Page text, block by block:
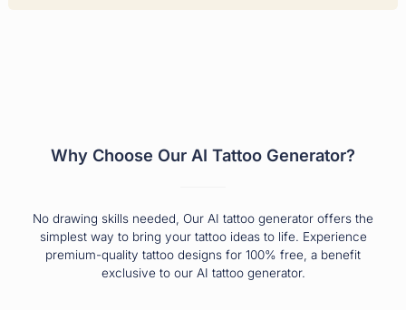
Why Choose Our AI Tattoo Generator?
No drawing skills needed, Our AI tattoo generator offers the
simplest way to bring your tattoo ideas to life. Experience
premium-quality tattoo designs for 100% free, a benefit
exclusive to our AI tattoo generator.